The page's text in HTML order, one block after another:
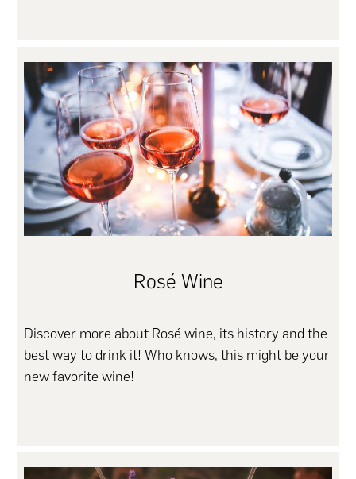
Rosé Wine
Discover more about Rosé wine, its history and the
best way to drink it! Who knows, this might be your
new favorite wine!